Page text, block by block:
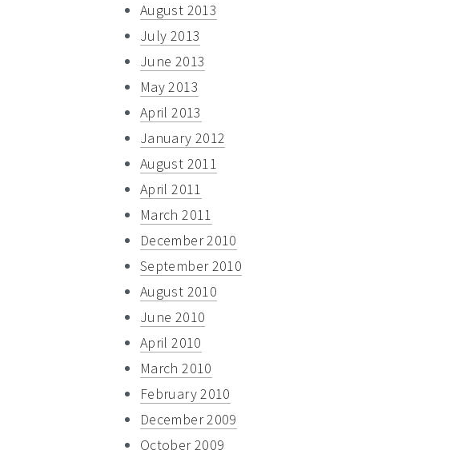
August 2013
July 2013
June 2013
May 2013
April 2013
January 2012
August 2011
April 2011
March 2011
December 2010
September 2010
August 2010
June 2010
April 2010
March 2010
February 2010
December 2009
October 2009